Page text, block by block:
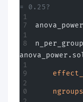
= 0.25?
    ngroups